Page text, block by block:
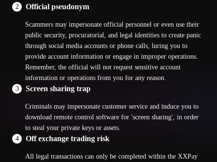
2
Official pseudonym
Scammers may impersonate official personnel or even use their
public security, procuratorial, and legal identities to create panic
through social media accounts or phone calls, luring you to
provide account information or engage in improper operations.
Remember, the official will not request sensitive account
information or operations from you for any reason.
3
Screen sharing trap
Criminals may impersonate customer service and induce you to
download remote control software for 'screen sharing', in order
to steal your private keys or assets.
4
Off exchange trading risk
All legal transactions can only be completed within the XXPay